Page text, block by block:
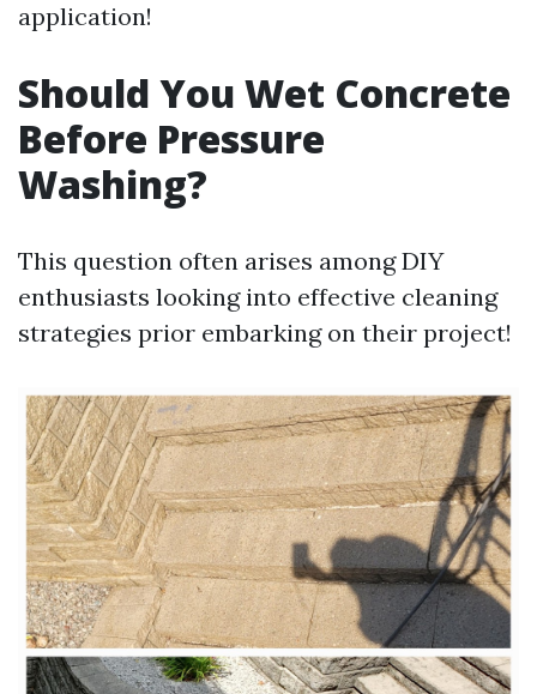
application!
Should You Wet Concrete
Before Pressure
Washing?
This question often arises among DIY
enthusiasts looking into effective cleaning
strategies prior embarking on their project!